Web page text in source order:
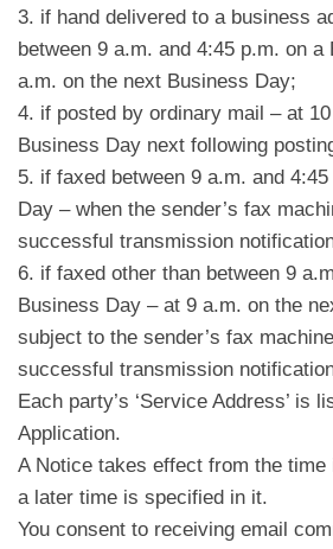
3. if hand delivered to a business
between 9 a.m. and 4:45 p.m. on
a.m. on the next Business Day;
4. if posted by ordinary mail – at
Business Day next following
5. if faxed between 9 a.m. and
Day – when the sender’s fax
successful transmission
6. if faxed other than between 9
Business Day – at 9 a.m. on the
subject to the sender’s fax
successful transmission
Each party’s ‘Service Address’ is
Application.
A Notice takes effect from the
a later time is specified in it.
You consent to receiving email